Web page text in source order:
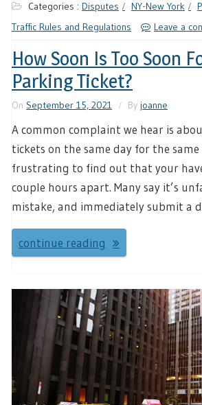
Categories : Disputes NY-New York
Traffic Rules and Regulations
Leave a
How Soon Is Too Soon
Parking Ticket?
On September 15, 2021 By joanne
A common complaint we hear is
tickets on the same day for the same
frustrating to find out that your
couple hours apart. Many say it’s
mistake, and immediately submit a
continue reading